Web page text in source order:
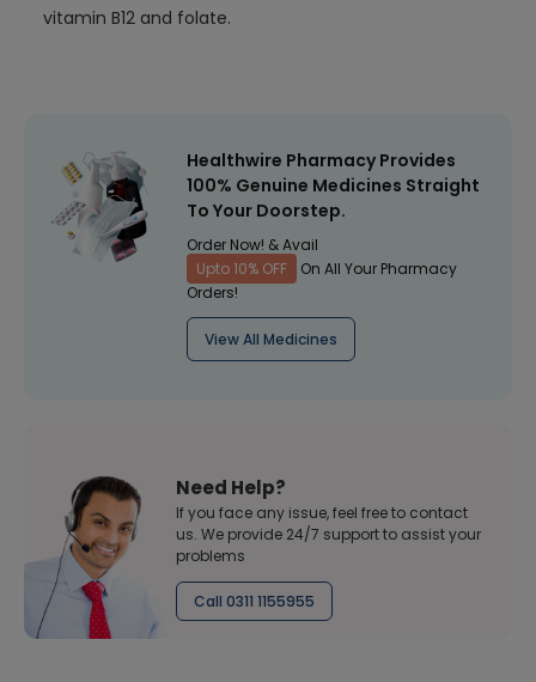
vitamin B12 and folate.
Healthwire Pharmacy Provides
100% Genuine Medicines Straight
To Your Doorstep.
Order Now! & Avail
Upto 10% OFF
On All Your Pharmacy
Orders!
View All Medicines
Need Help?
If you face any issue, feel free to contact
us. We provide 24/7 support to assist your
problems
Call 0311 1155955